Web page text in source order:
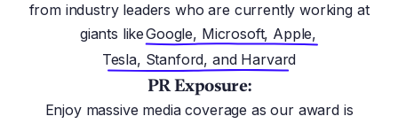
from industry leaders who are currently working at
giants likeGoogle, Microsoft, Apple,
Tesla, Stanford, and Harvard
PR Exposure:
Enjoy massive media coverage as our award is